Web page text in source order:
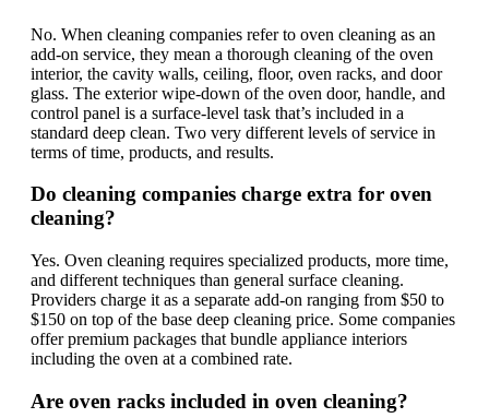
No. When cleaning companies refer to oven cleaning as an
add-on service, they mean a thorough cleaning of the oven
interior, the cavity walls, ceiling, floor, oven racks, and door
glass. The exterior wipe-down of the oven door, handle, and
control panel is a surface-level task that’s included in a
standard deep clean. Two very different levels of service in
terms of time, products, and results.
Do cleaning companies charge extra for oven
cleaning?
Yes. Oven cleaning requires specialized products, more time,
and different techniques than general surface cleaning.
Providers charge it as a separate add-on ranging from $50 to
$150 on top of the base deep cleaning price. Some companies
offer premium packages that bundle appliance interiors
including the oven at a combined rate.
Are oven racks included in oven cleaning?